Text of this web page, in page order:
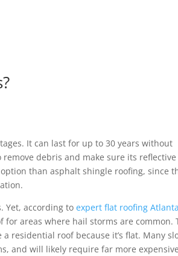
It can last for up to 30 years without
debris and make sure its reflective
than asphalt shingle roofing, since
Yet, according toexpert flat roofing Atlanta
for areas where hail storms are common.
residential roof because it’s flat. Many
and will likely require far more expensive